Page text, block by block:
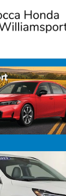
Platinum
days